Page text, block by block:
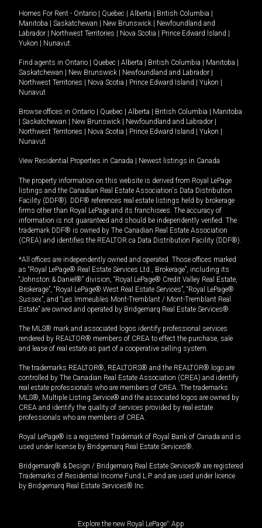
Homes For Rent - Ontario Quebec Alberta British Columbia
Manitoba
Saskatchewan New Brunswick
Newfoundland and
Labrador
Northwest Territories Nova Scotia Prince Edward Island
Yukon
Nunavut.
Find agents in Ontario Quebec Alberta British Columbia Manitoba
Saskatchewan
New Brunswick Newfoundland and Labrador
Northwest Territories
Nova Scotia Prince Edward Island Yukon
Nunavut
Browse offices in Ontario Quebec Alberta British Columbia
Manitoba
Saskatchewan New Brunswick Newfoundland and Labrador
Northwest Territories
Nova Scotia Prince Edward Island Yukon
Nunavut
View Residential Properties in Canada Newest listings in Canada
The property information on this website is derived from Royal LePage
listings and the Canadian Real Estate Association's Data Distribution
Facility (DDF®). DDF® references real estate listings held by brokerage
firms other than Royal LePage and its franchisees. The accuracy of
information is not guaranteed and should be independently verified. The
trademark DDF® is owned by The Canadian Real Estate Association
(CREA) and identifies the REALTOR.ca Data Distribution Facility (DDF®).
*All offices are independently owned and operated. Those offices marked
as “Royal LePage® Real Estate Services Ltd., Brokerage”, including its
“Johnston & Daniel®” division, “Royal LePage® Credit Valley Real Estate,
Brokerage”, “Royal LePage® West Real Estate Services”, “Royal LePage®
Sussex”, and “Les Immeubles Mont-Tremblant / Mont-Tremblant Real
Estate” are owned and operated by Bridgemarq Real Estate Services®.
The MLS® mark and associated logos identify professional services
rendered by REALTOR® members of CREA to effect the purchase, sale
and lease of real estate as part of a cooperative selling system.
The trademarks REALTOR®, REALTORS® and the REALTOR® logo are
controlled by The Canadian Real Estate Association (CREA) and identify
real estate professionals who are members of CREA. The trademarks
MLS®, Multiple Listing Service® and the associated logos are owned by
CREA and identify the quality of services provided by real estate
professionals who are members of CREA.
Royal LePage® is a registered Trademark of Royal Bank of Canada and is
used under license by Bridgemarq Real Estate Services®.
Bridgemarq® & Design / Bridgemarq Real Estate Services® are registered
Trademarks of Residential Income Fund L.P. and are used under licence
by Bridgemarq Real Estate Services® Inc.
Explore the new Royal LePage® App